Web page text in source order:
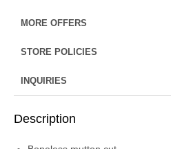
MORE OFFERS
STORE POLICIES
INQUIRIES
Description